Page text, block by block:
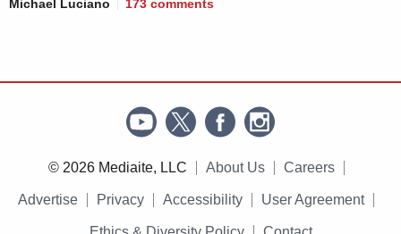
Michael Luciano 173 comments
© 2026 Mediaite, LLC About Us Careers
Advertise Privacy Accessibility User Agreement